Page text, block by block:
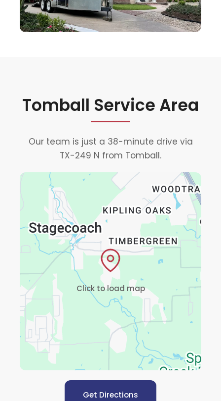
Tomball Service Area
Our team is just a 38-minute drive via
TX-249 N from Tomball.
Click to load map
Get Directions